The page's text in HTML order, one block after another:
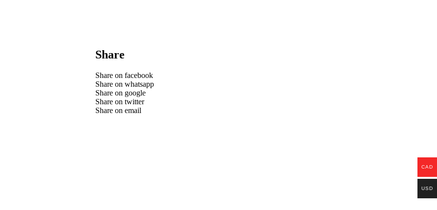
Share
Share on facebook
Share on whatsapp
Share on google
Share on twitter
Share on email
CAD
USD